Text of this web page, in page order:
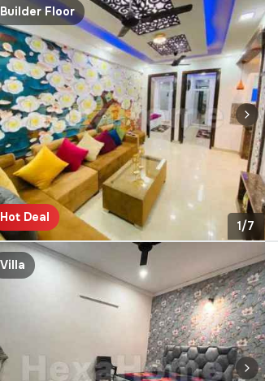
Builder Floor
Hot Deal
1/7
Villa